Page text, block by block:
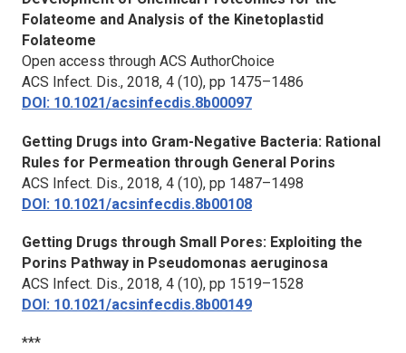
Folateome and Analysis of the Kinetoplastid
Folateome
Open access through ACS AuthorChoice
ACS Infect. Dis., 2018, 4 (10), pp 1475–1486
DOI: 10.1021/acsinfecdis.8b00097
Getting Drugs into Gram-Negative Bacteria: Rational
Rules for Permeation through General Porins
ACS Infect. Dis., 2018, 4 (10), pp 1487–1498
DOI: 10.1021/acsinfecdis.8b00108
Getting Drugs through Small Pores: Exploiting the
Porins Pathway in Pseudomonas aeruginosa
ACS Infect. Dis., 2018, 4 (10), pp 1519–1528
DOI: 10.1021/acsinfecdis.8b00149
***